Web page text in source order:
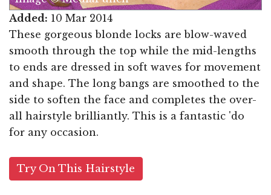
Added: 10 Mar 2014
These gorgeous blonde locks are blow-waved
smooth through the top while the mid-lengths
to ends are dressed in soft waves for movement
and shape. The long bangs are smoothed to the
side to soften the face and completes the over-
all hairstyle brilliantly. This is a fantastic 'do
for any occasion.
Try On This Hairstyle